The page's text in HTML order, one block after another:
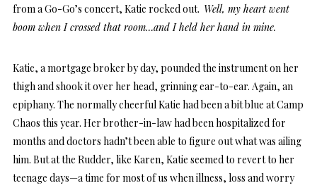
from a Go-Go’s concert, Katie rocked out. Well, my heart went
boom when I crossed that room…and I held her hand in mine.
Katie, a mortgage broker by day, pounded the instrument on her
thigh and shook it over her head, grinning ear-to-ear. Again, an
epiphany. The normally cheerful Katie had been a bit blue at Camp
Chaos this year. Her brother-in-law had been hospitalized for
months and doctors hadn’t been able to figure out what was ailing
him. But at the Rudder, like Karen, Katie seemed to revert to her
teenage days—a time for most of us when illness, loss and worry